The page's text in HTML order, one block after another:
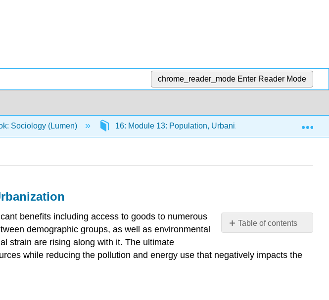
chrome_reader_mode Enter Reader Mode
Sociology (Lumen) 16: Module 13: Population, Urbanization, and the
Table of contents
growth
benefits including access to goods to numerous
demographic groups, as well as environmental
strain are rising along with it. The ultimate
while reducing the pollution and energy use that negatively impacts the